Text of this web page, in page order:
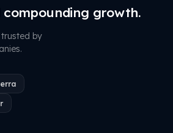
compounding growth.
by